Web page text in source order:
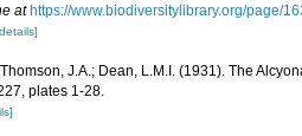
at https://www.biodiversitylibrary.org/page/
Thomson, J.A.; Dean, L.M.I. (1931). The
plates 1-28.